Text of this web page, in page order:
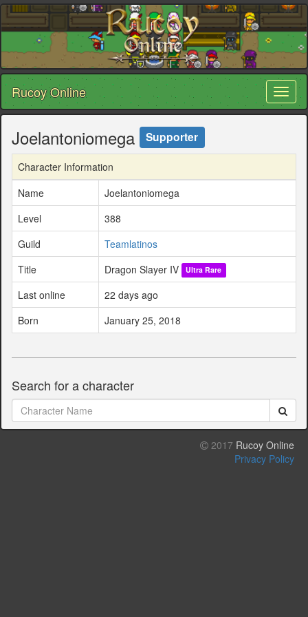
Rucoy Online
Joelantoniomega Supporter
Character Information
Name
Joelantoniomega
Level
388
Guild
Teamlatinos
Title
Dragon Slayer IV Ultra Rare
Last online
22 days ago
Born
January 25, 2018
Search for a character
2017 Rucoy Online
Privacy Policy